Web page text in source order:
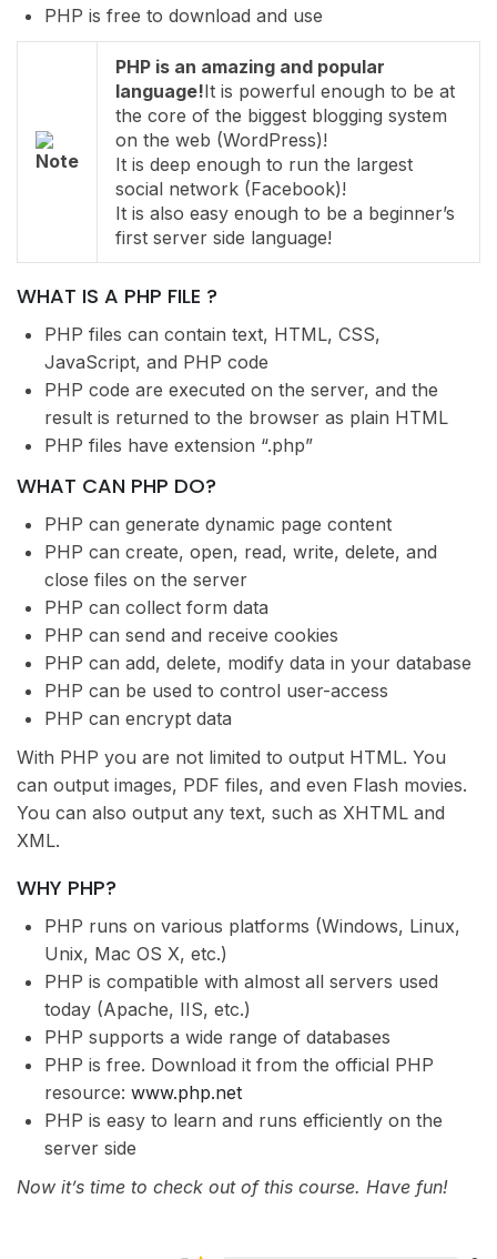
PHP is free to download and use
PHP is an amazing and popular
language!It is powerful enough to be at
the core of the biggest blogging system
on the web (WordPress)!
It is deep enough to run the largest
social network (Facebook)!
It is also easy enough to be a beginner’s
first server side language!
WHAT IS A PHP FILE ?
PHP files can contain text, HTML, CSS,
JavaScript, and PHP code
PHP code are executed on the server, and the
result is returned to the browser as plain HTML
PHP files have extension “.php”
WHAT CAN PHP DO?
PHP can generate dynamic page content
PHP can create, open, read, write, delete, and
close files on the server
PHP can collect form data
PHP can send and receive cookies
PHP can add, delete, modify data in your database
PHP can be used to control user-access
PHP can encrypt data
With PHP you are not limited to output HTML. You
can output images, PDF files, and even Flash movies.
You can also output any text, such as XHTML and
XML.
WHY PHP?
PHP runs on various platforms (Windows, Linux,
Unix, Mac OS X, etc.)
PHP is compatible with almost all servers used
today (Apache, IIS, etc.)
PHP supports a wide range of databases
PHP is free. Download it from the official PHP
resource: www.php.net
PHP is easy to learn and runs efficiently on the
server side
Now it’s time to check out of this course. Have fun!